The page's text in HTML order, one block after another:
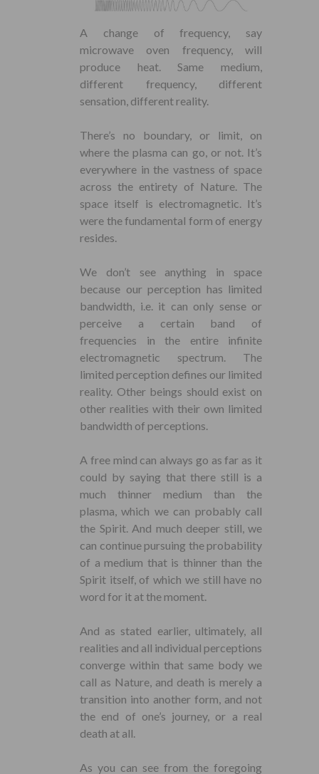
A change of frequency, say
microwave oven frequency, will
produce heat. Same medium,
different frequency, different
sensation, different reality.
There’s no boundary, or limit, on
where the plasma can go, or not. It’s
everywhere in the vastness of space
across the entirety of Nature. The
space itself is electromagnetic. It’s
were the fundamental form of energy
resides.
We don’t see anything in space
because our perception has limited
bandwidth, i.e. it can only sense or
perceive a certain band of
frequencies in the entire infinite
electromagnetic spectrum. The
limited perception defines our limited
reality. Other beings should exist on
other realities with their own limited
bandwidth of perceptions.
A free mind can always go as far as it
could by saying that there still is a
much thinner medium than the
plasma, which we can probably call
the Spirit. And much deeper still, we
can continue pursuing the probability
of a medium that is thinner than the
Spirit itself, of which we still have no
word for it at the moment.
And as stated earlier, ultimately, all
realities and all individual perceptions
converge within that same body we
call as Nature, and death is merely a
transition into another form, and not
the end of one’s journey, or a real
death at all.
As you can see from the foregoing